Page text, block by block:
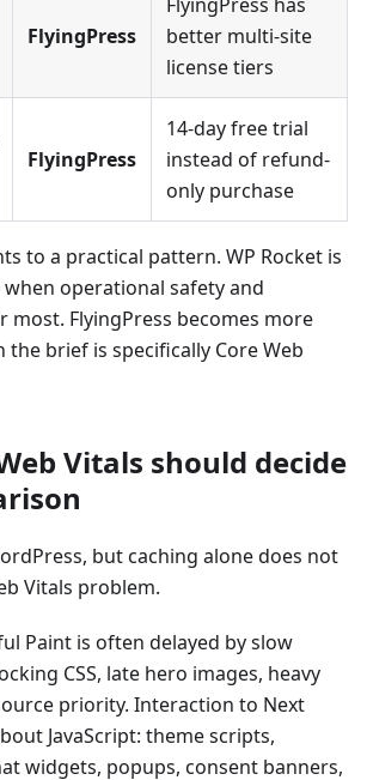
FlyingPress
better multi-site
license tiers
FlyingPress
14-day free trial
instead of refund-
only purchase
to a practical pattern. WP Rocket is
operational safety and
FlyingPress becomes more
brief is specifically Core Web
Vitals should decide
but caching alone does not
Vitals problem.
Paint is often delayed by slow
CSS, late hero images, heavy
priority. Interaction to Next
JavaScript: theme scripts,
widgets, popups, consent banners,